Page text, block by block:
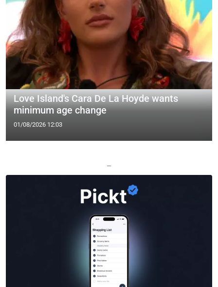
Love Island's Cara De La Hoyde wants
minimum age change
01/08/2026 12:03
—